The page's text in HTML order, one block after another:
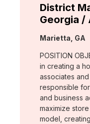
District
Georgia /
Location:
Marietta, GA
POSITION
in creating a
associates
responsible
and business
maximize
model,